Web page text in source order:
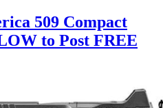
509 Compact
to Post FREE